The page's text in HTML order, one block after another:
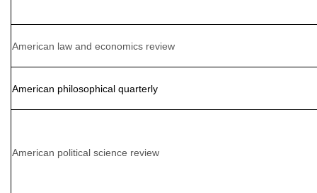
American law and economics review
American philosophical quarterly
American political science review